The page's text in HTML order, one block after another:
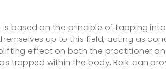
is based on the principle of tapping
up to this field, acting as
effect on both the practitioner
trapped within the body, Reiki can